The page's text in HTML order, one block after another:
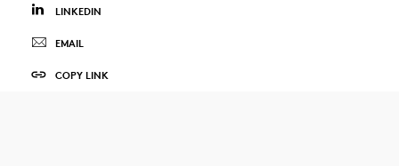
LINKEDIN
EMAIL
COPY LINK